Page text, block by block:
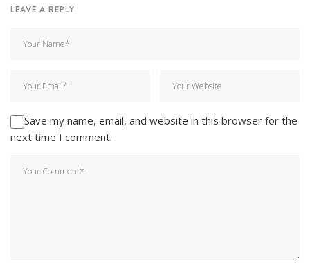
LEAVE A REPLY
Save my name, email, and website in this browser for the
next time I comment.